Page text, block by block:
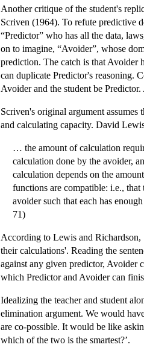
Another critique of the student's
Scriven (1964). To refute predictive
“Predictor” who has all the data,
on to imagine, “Avoider”, whose
prediction. The catch is that Avoider
can duplicate Predictor's reasoning.
Avoider and the student be
Scriven's original argument
and calculating capacity. David
… the amount of calculation
calculation done by the avoider,
calculation depends on the
functions are compatible: i.e.,
avoider such that each has
71)
According to Lewis and Richardson,
their calculations'. Reading the
against any given predictor, Avoider
which Predictor and Avoider can
Idealizing the teacher and student
elimination argument. We would
are co-possible. It would be like
which of the two is the smartest?’.